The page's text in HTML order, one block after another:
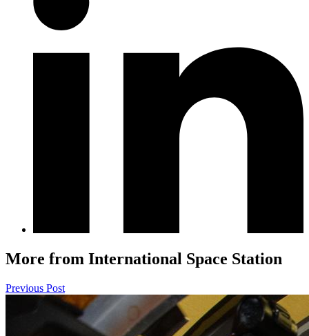
More from International Space Station
Previous Post